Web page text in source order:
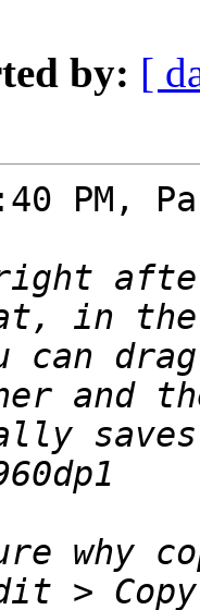
by: [
PM,
right
can
why